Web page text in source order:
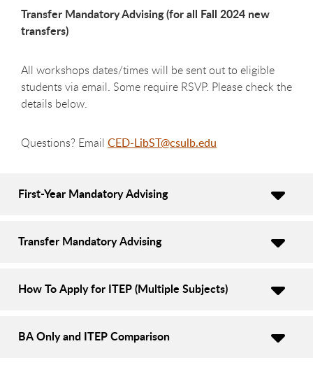
Transfer Mandatory Advising (for all Fall 2024 new
transfers)
All workshops dates/times will be sent out to eligible
students via email. Some require RSVP. Please check the
details below.
Questions? Email CED-LibST@csulb.edu
First-Year Mandatory Advising
Transfer Mandatory Advising
How To Apply for ITEP (Multiple Subjects)
BA Only and ITEP Comparison